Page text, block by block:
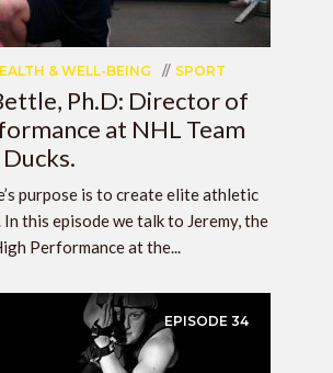
& WELL-BEING SPORT
Ph.D: Director of
at NHL Team
purpose is to create elite athletic
this episode we talk to Jeremy, the
Performance at the...
EPISODE 34